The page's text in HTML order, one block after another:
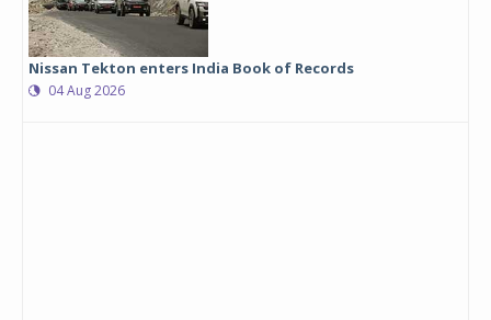
Nissan Tekton enters India Book of Records
04 Aug 2026